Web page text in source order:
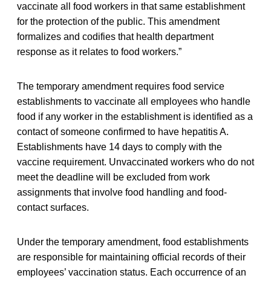
vaccinate all food workers in that same establishment
for the protection of the public. This amendment
formalizes and codifies that health department
response as it relates to food workers.”
The temporary amendment requires food service
establishments to vaccinate all employees who handle
food if any worker in the establishment is identified as a
contact of someone confirmed to have hepatitis A.
Establishments have 14 days to comply with the
vaccine requirement. Unvaccinated workers who do not
meet the deadline will be excluded from work
assignments that involve food handling and food-
contact surfaces.
Under the temporary amendment, food establishments
are responsible for maintaining official records of their
employees’ vaccination status. Each occurrence of an